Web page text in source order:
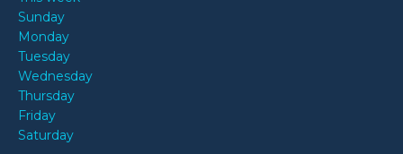
Sunday
Monday
Tuesday
Wednesday
Thursday
Friday
Saturday